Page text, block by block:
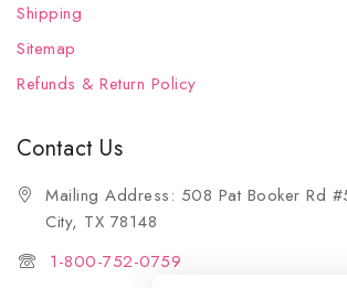
Shipping
Sitemap
Refunds & Return Policy
Contact Us
Mailing Address: 508 Pat Booker Rd
City, TX 78148
1-800-752-0759